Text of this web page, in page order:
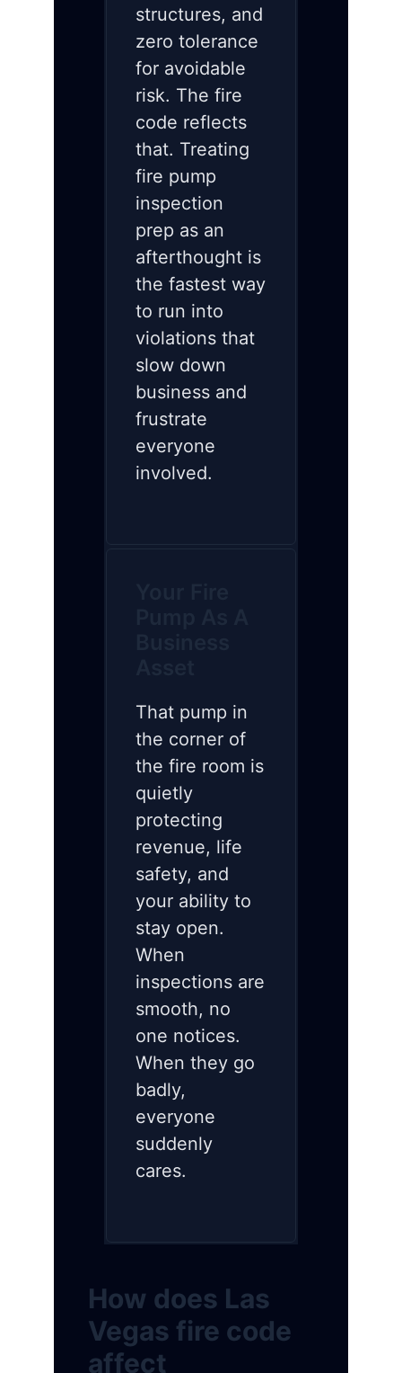
structures, and
zero tolerance
for avoidable
risk. The fire
code reflects
that. Treating
fire pump
inspection
prep as an
afterthought is
the fastest way
to run into
violations that
slow down
business and
frustrate
everyone
involved.
That pump in
the corner of
the fire room is
quietly
protecting
revenue, life
safety, and
your ability to
stay open.
When
inspections are
smooth, no
one notices.
When they go
badly,
everyone
suddenly
cares.
How does Las
Vegas fire code
affect